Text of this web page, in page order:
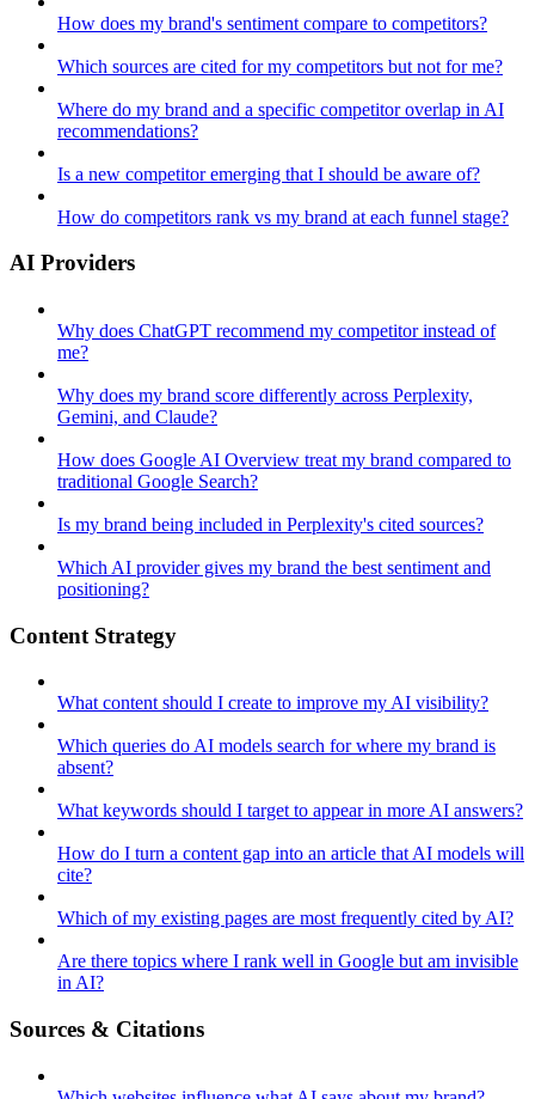
How does my brand's sentiment compare to competitors?
Which sources are cited for my competitors but not for me?
Where do my brand and a specific competitor overlap in AI
recommendations?
Is a new competitor emerging that I should be aware of?
How do competitors rank vs my brand at each funnel stage?
AI Providers
Why does ChatGPT recommend my competitor instead of
me?
Why does my brand score differently across Perplexity,
Gemini, and Claude?
How does Google AI Overview treat my brand compared to
traditional Google Search?
Is my brand being included in Perplexity's cited sources?
Which AI provider gives my brand the best sentiment and
positioning?
Content Strategy
What content should I create to improve my AI visibility?
Which queries do AI models search for where my brand is
absent?
What keywords should I target to appear in more AI answers?
How do I turn a content gap into an article that AI models will
cite?
Which of my existing pages are most frequently cited by AI?
Are there topics where I rank well in Google but am invisible
in AI?
Sources & Citations